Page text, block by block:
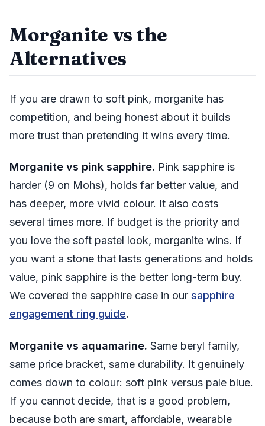
Morganite vs the
Alternatives
If you are drawn to soft pink, morganite has
competition, and being honest about it builds
more trust than pretending it wins every time.
Morganite vs pink sapphire. Pink sapphire is
harder (9 on Mohs), holds far better value, and
has deeper, more vivid colour. It also costs
several times more. If budget is the priority and
you love the soft pastel look, morganite wins. If
you want a stone that lasts generations and holds
value, pink sapphire is the better long-term buy.
We covered the sapphire case in our sapphire
engagement ring guide.
Morganite vs aquamarine. Same beryl family,
same price bracket, same durability. It genuinely
comes down to colour: soft pink versus pale blue.
If you cannot decide, that is a good problem,
because both are smart, affordable, wearable